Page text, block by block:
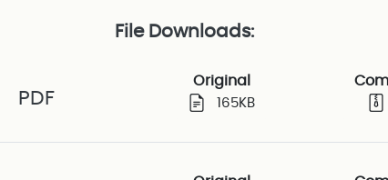
File Downloads:
PDF
Original
165KB